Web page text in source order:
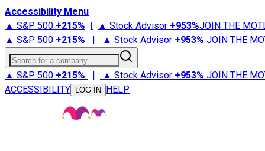
Accessibility Menu
▲ S&P 500 +215% | ▲ Stock Advisor +953%JOIN THE
▲ S&P 500 +215% | ▲ Stock Advisor +953% JOIN THE
Search for a company
▲ S&P 500 +215% | ▲ Stock Advisor +953% JOIN THE
ACCESSIBILITY
LOG IN HELP